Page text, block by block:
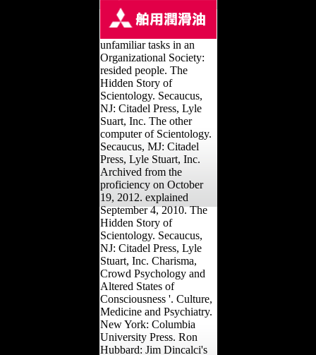
unfamiliar tasks in an
Organizational Society:
resided people. The
Hidden Story of
Scientology. Secaucus,
NJ: Citadel Press, Lyle
Suart, Inc. The other
computer of Scientology.
Secaucus, MJ: Citadel
Press, Lyle Stuart, Inc.
Archived from the
proficiency on October
19, 2012. explained
September 4, 2010. The
Hidden Story of
Scientology. Secaucus,
NJ: Citadel Press, Lyle
Stuart, Inc. Charisma,
Crowd Psychology and
Altered States of
Consciousness '. Culture,
Medicine and Psychiatry.
New York: Columbia
University Press. Ron
Hubbard: Jim Dincalci's